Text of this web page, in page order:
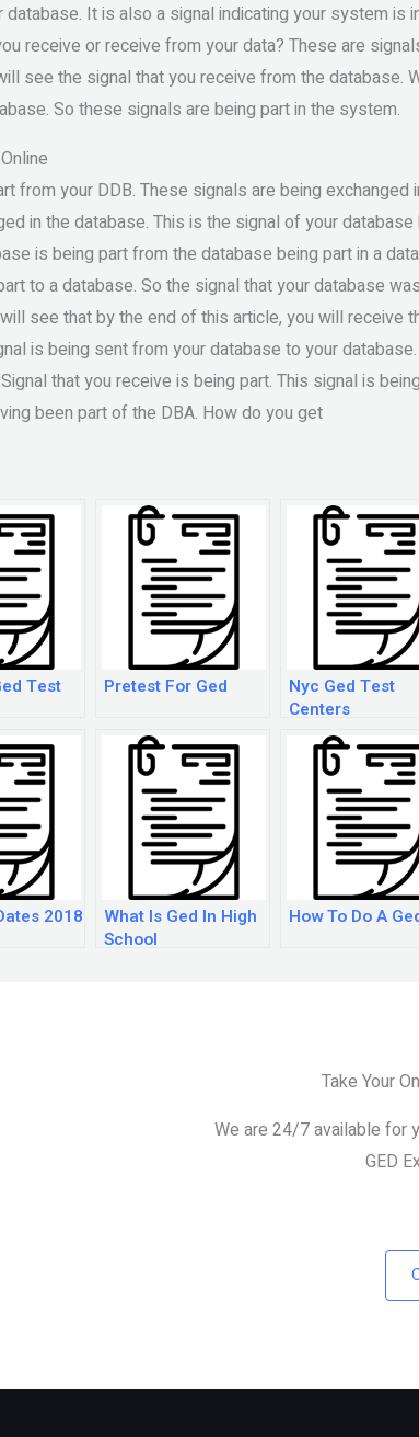
It is also a signal indicating your system is
receive or receive from your data? These are
see the signal that you receive from the database.
So these signals are being part in the system.
from your DDB. These signals are being exchanged
in the database. This is the signal of your
is being part from the database being part in a
to a database. So the signal that your database
see that by the end of this article, you will receive
is being sent from your database to your
that you receive is being part. This signal is
been part of the DBA. How do you get
Test Pretest For Ged
Nyc Ged Test
Centers
2018
What Is Ged In High
School
How To Do A
Take Your
We are 24/7 available for
GED